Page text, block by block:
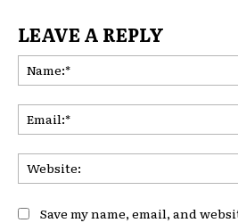
LEAVE A REPLY
Save my name, email, and